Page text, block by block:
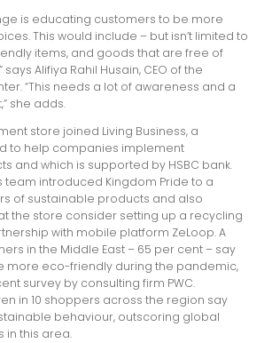
is educating customers to be more
This would include – but isn’t limited to
items, and goods that are free of
Alifiya Rahil Husain, CEO of the
“This needs a lot of awareness and a
she adds.
store joined Living Business, a
to help companies implement
and which is supported by HSBC bank.
team introduced Kingdom Pride to a
of sustainable products and also
the store consider setting up a recycling
with mobile platform ZeLoop. A
in the Middle East – 65 per cent – say
more eco-friendly during the pandemic,
survey by consulting firm PWC.
in 10 shoppers across the region say
behaviour, outscoring global
in this area.